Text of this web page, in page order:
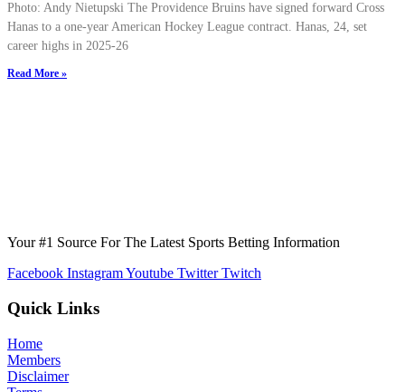
Photo: Andy Nietupski The Providence Bruins have signed forward Cross
Hanas to a one-year American Hockey League contract. Hanas, 24, set
career highs in 2025-26
Read More »
Your #1 Source For The Latest Sports Betting Information
Facebook InstagramYoutube Twitter Twitch
Quick Links
Home
Members
Disclaimer